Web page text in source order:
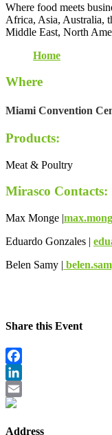
Where food meets
Africa, Asia, Australia,
Middle East, North
Home
Where
Miami Convention
Products:
Meat & Poultry
Mirasco Contacts:
Max Monge |
Eduardo Gonzales |
Belen Samy |
Share this Event
Facebook
LinkedIn
Email
Address